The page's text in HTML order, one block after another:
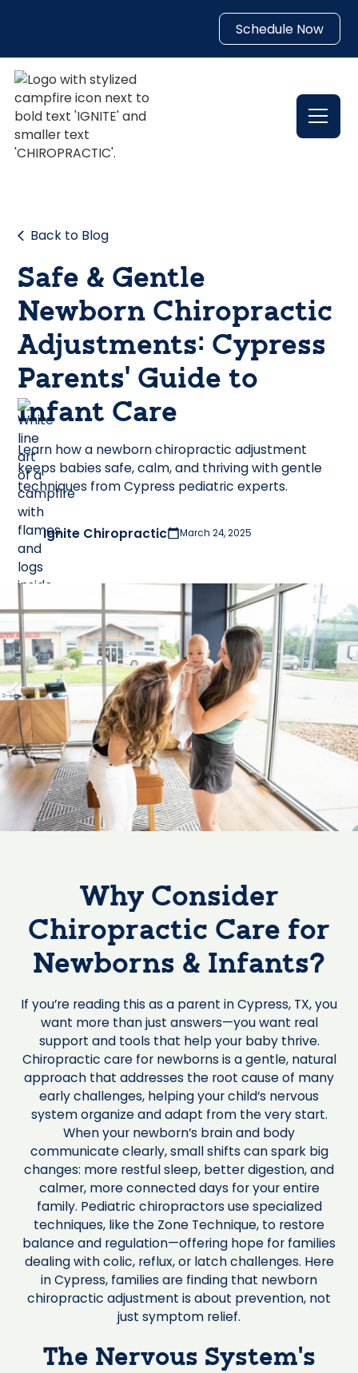
Schedule Now
Back to Blog
Safe & Gentle
Newborn Chiropractic
Adjustments: Cypress
Parents’ Guide to
Infant Care
Learn how a newborn chiropractic adjustment
keeps babies safe, calm, and thriving with gentle
techniques from Cypress pediatric experts.
Ignite Chiropractic March 24, 2025
Why Consider
Chiropractic Care for
Newborns & Infants?
If you’re reading this as a parent in Cypress, TX, you
want more than just answers—you want real
support and tools that help your baby thrive.
Chiropractic care for newborns is a gentle, natural
approach that addresses the root cause of many
early challenges, helping your child’s nervous
system organize and adapt from the very start.
When your newborn’s brain and body
communicate clearly, small shifts can spark big
changes: more restful sleep, better digestion, and
calmer, more connected days for your entire
family. Pediatric chiropractors use specialized
techniques, like the Zone Technique, to restore
balance and regulation—offering hope for families
dealing with colic, reflux, or latch challenges. Here
in Cypress, families are finding that newborn
chiropractic adjustment is about prevention, not
just symptom relief.
The Nervous System’s